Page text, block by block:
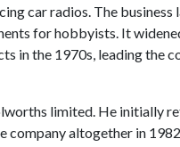
car radios. The business
for hobbyists. It
in the 1970s, leading the
limited. He initially
company altogether in